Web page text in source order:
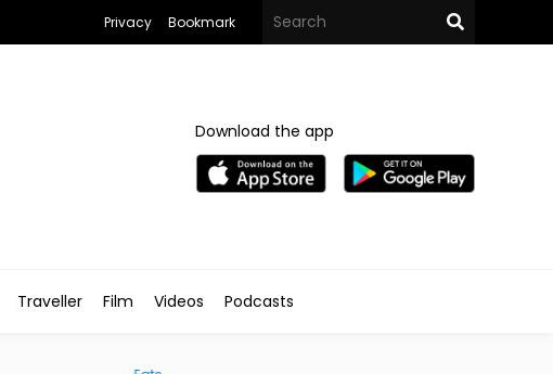
Privacy Bookmark
Download the app
Traveller Film Videos Podcasts